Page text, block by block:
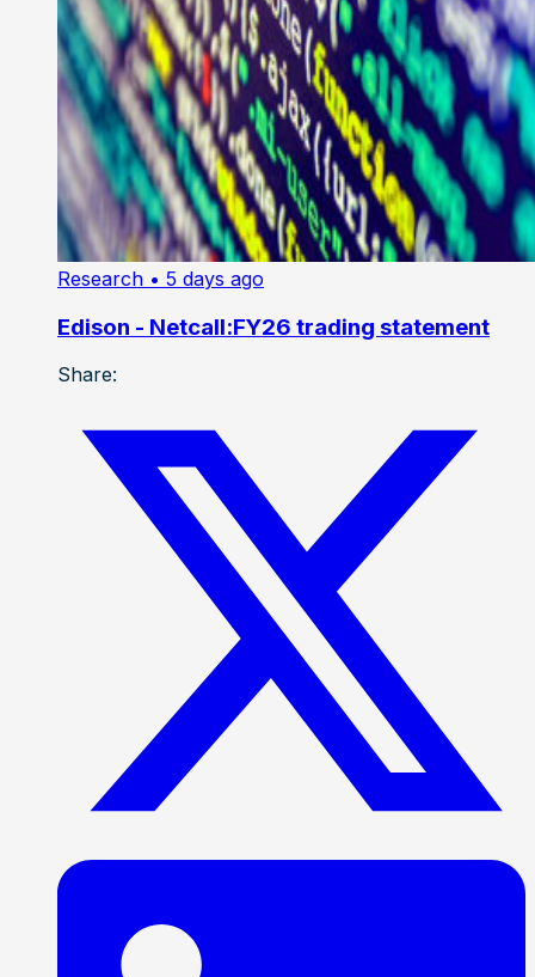
Research • 5 days ago
Edison - Netcall:FY26 trading statement
Share: